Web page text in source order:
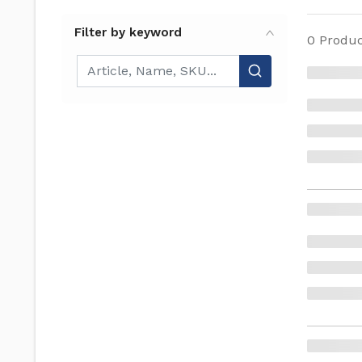
Filter by keyword
Filter by keyword
0